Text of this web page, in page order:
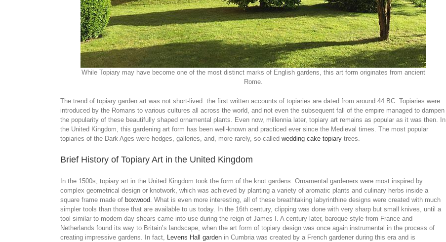
While Topiary may have become one of the most distinct marks of English gardens, this art form originates from ancient
Rome.
The trend of topiary garden art was not short-lived: the first written accounts of topiaries are dated from around 44 BC. Topiaries were
introduced by the Romans to various cultures all across the world, and not even the subsequent fall of the empire managed to dampen
the popularity of these beautifully shaped ornamental plants. Even now, millennia later, topiary art remains as popular as it was then. In
the United Kingdom, this gardening art form has been well-known and practiced ever since the Medieval times. The most popular
topiaries of the Dark Ages were hedges, galleries, and, more rarely, so-called wedding cake topiary trees.
Brief History of Topiary Art in the United Kingdom
In the 1500s, topiary art in the United Kingdom took the form of the knot gardens. Ornamental gardeners were most inspired by
complex geometrical design or knotwork, which was achieved by planting a variety of aromatic plants and culinary herbs inside a
square frame made of boxwood . What is even more interesting, all of these breathtaking labyrinthine designs were created with much
simpler tools than those that are available to us today. In the 16th century, clipping was done with very sharp but small knives, until a
tool similar to modern day shears came into use during the reign of James I. A century later, baroque style from France and
Netherlands found its way to Britain’s landscape, when the art form of topiary design was once again instrumental in the process of
creating impressive gardens. In fact,
Levens Hall garden in Cumbria was created by a French gardener during this era and is